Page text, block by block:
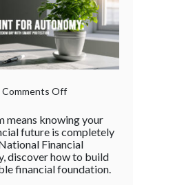
Rush
Comments Offon
means knowing your
future is completely
Financial
discover how to build
financial foundation.